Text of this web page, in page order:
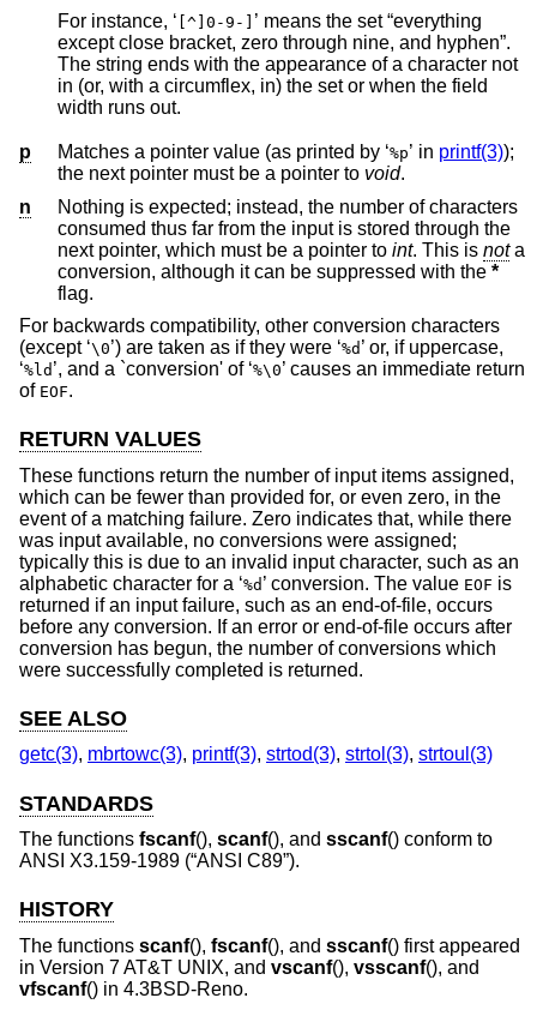
For instance, ‘ [^]0-9-] ’ means the set “everything
except close bracket, zero through nine, and hyphen”.
The string ends with the appearance of a character not
in (or, with a circumflex, in) the set or when the field
width runs out.
p Matches a pointer value (as printed by ‘%p’ in printf(3));
the next pointer must be a pointer to void.
n
Nothing is expected; instead, the number of characters
consumed thus far from the input is stored through the
next pointer, which must be a pointer to int. This is nota
conversion, although it can be suppressed with the *
flag.
For backwards compatibility, other conversion characters
(except ‘\0’) are taken as if they were ‘%d ’ or, if uppercase,
‘%ld ’, and a `conversion' of ‘%\0’ causes an immediate return
of EOF.
RETURN VALUES
These functions return the number of input items assigned,
which can be fewer than provided for, or even zero, in the
event of a matching failure. Zero indicates that, while there
was input available, no conversions were assigned;
typically this is due to an invalid input character, such as an
alphabetic character for a ‘%d ’ conversion. The value EOF is
returned if an input failure, such as an end-of-file, occurs
before any conversion. If an error or end-of-file occurs after
conversion has begun, the number of conversions which
were successfully completed is returned.
SEE ALSO
getc(3), mbrtowc(3), printf(3), strtod(3), strtol(3), strtoul(3)
STANDARDS
The functions fscanf(), scanf(), and sscanf() conform to
ANSI X3.159-1989 (“ANSI C89”).
HISTORY
The functions scanf(), fscanf(), and sscanf() first appeared
in Version 7 AT&T UNIX, and vscanf(), vsscanf(), and
vfscanf() in 4.3BSD-Reno.